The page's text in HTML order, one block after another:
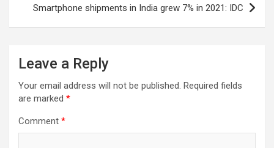
Smartphone shipments in India grew 7% in 2021: IDC
Leave a Reply
Your email address will not be published. Required fields
are marked *
Comment *